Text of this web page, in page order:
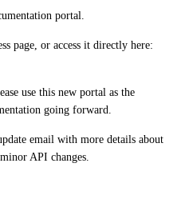
portal.
use this new portal as the
going forward.
email with more details about
API changes.